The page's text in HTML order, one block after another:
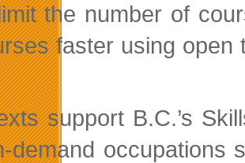
the number of
faster using open
support B.C.’s
demand occupations